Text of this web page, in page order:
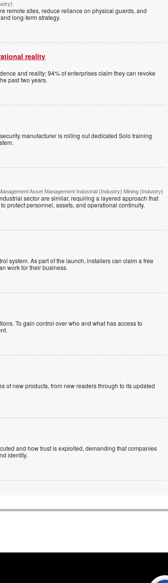
remote sites, reduce reliance on physical guards, and
long-term strategy.
reality
and reality; 94% of enterprises claim they can revoke
past two years.
manufacturer is rolling out dedicated Solo training
Asset Management Industrial (Industry) Mining (Industry)
sector are similar, requiring a layered approach that
protect personnel, assets, and operational continuity.
system. As part of the launch, installers can claim a free
work for their business.
To gain control over who and what has access to
of new products, from new readers through to its updated
and how trust is exploited, demanding that companies
identity.